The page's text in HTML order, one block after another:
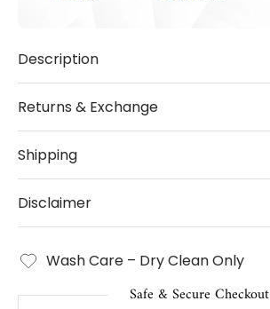
Description
Returns & Exchange
Shipping
Disclaimer
Wash Care – Dry Clean Only
Safe & Secure Checkout